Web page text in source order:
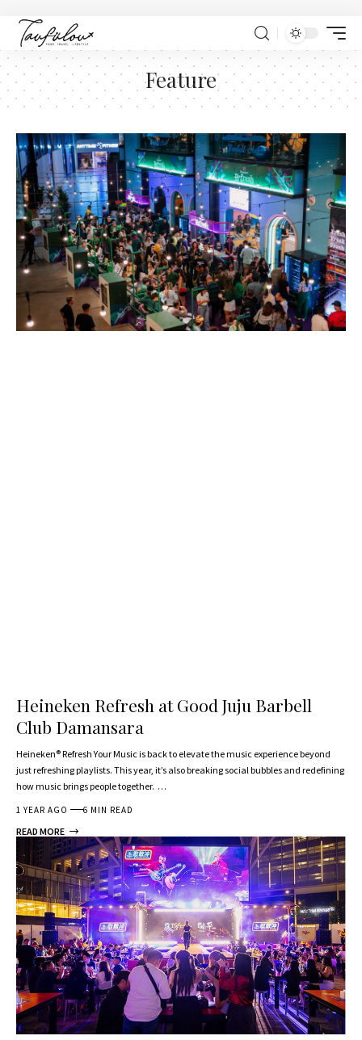
Feature
Heineken Refresh at Good Juju Barbell
Club Damansara
Heineken® Refresh Your Music is back to elevate the music experience beyond
just refreshing playlists. This year, it’s also breaking social bubbles and redefining
how music brings people together. …
1 YEAR AGO 6 MIN READ
READ MORE